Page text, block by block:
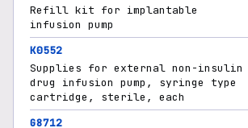
Refill kit for implantable
infusion pump
K0552
Supplies for external non-insulin
drug infusion pump, syringe type
cartridge, sterile, each
G8712